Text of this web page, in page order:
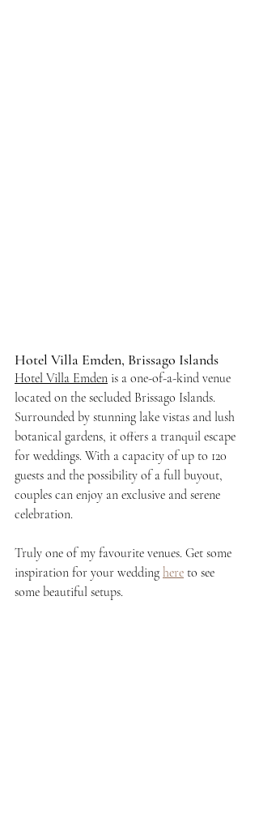
Hotel Villa Emden, Brissago Islands
Hotel Villa Emden is a one-of-a-kind venue
located on the secluded Brissago Islands.
Surrounded by stunning lake vistas and lush
botanical gardens, it offers a tranquil escape
for weddings. With a capacity of up to 120
guests and the possibility of a full buyout,
couples can enjoy an exclusive and serene
celebration.
Truly one of my favourite venues. Get some
inspiration for your wedding here to see
some beautiful setups.